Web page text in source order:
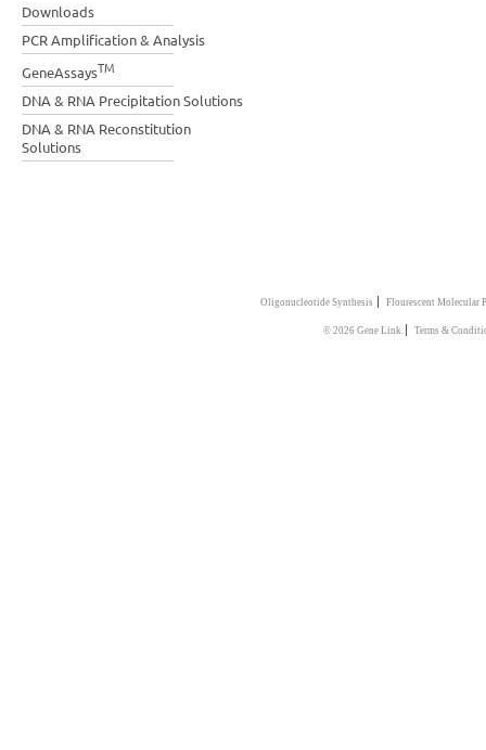
Downloads
PCR Amplification & Analysis
GeneAssaysTM
DNA & RNA Precipitation Solutions
DNA & RNA Reconstitution
Solutions
Oligonucleotide Synthesis | Flourescent Molecular
© 2026 Gene Link | Terms &